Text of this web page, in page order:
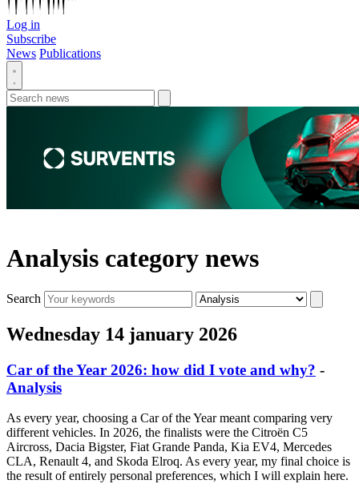
Log in
Subscribe
News Publications
Analysis category news
Search
Wednesday 14 january 2026
Car of the Year 2026: how did I vote and why? -
Analysis
As every year, choosing a Car of the Year meant comparing very
different vehicles. In 2026, the finalists were the Citroën C5
Aircross, Dacia Bigster, Fiat Grande Panda, Kia EV4, Mercedes
CLA, Renault 4, and Skoda Elroq. As every year, my final choice is
the result of entirely personal preferences, which I will explain here.